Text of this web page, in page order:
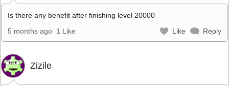
Is there any benefit after finishing level 20000
5 months ago 1 Like Like Reply
Zizile